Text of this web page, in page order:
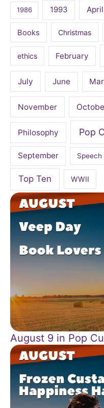
1986 1993 April
Books Christmas
ethics February
July June
November
Philosophy Pop
September Speech
Top Ten WWII
August 9 in Pop